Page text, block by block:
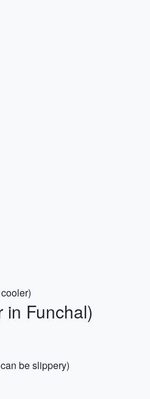
in Funchal)
be slippery)